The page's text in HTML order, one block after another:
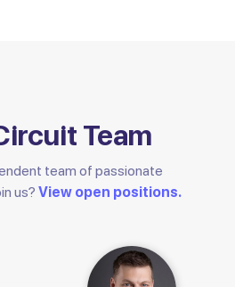
Team
team of passionate
us? View open positions.